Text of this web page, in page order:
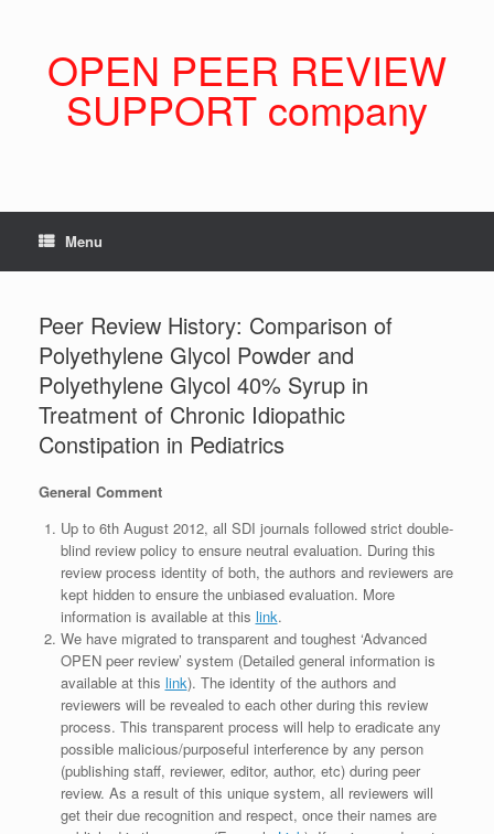
OPEN PEER REVIEW
SUPPORT company
Menu
Peer Review History: Comparison of
Polyethylene Glycol Powder and
Polyethylene Glycol 40% Syrup in
Treatment of Chronic Idiopathic
Constipation in Pediatrics
General Comment
Up to 6th August 2012, all SDI journals followed strict double-
blind review policy to ensure neutral evaluation. During this
review process identity of both, the authors and reviewers are
kept hidden to ensure the unbiased evaluation. More
information is available at this link.
We have migrated to transparent and toughest ‘Advanced
OPEN peer review’ system (Detailed general information is
available at this link). The identity of the authors and
reviewers will be revealed to each other during this review
process. This transparent process will help to eradicate any
possible malicious/purposeful interference by any person
(publishing staff, reviewer, editor, author, etc) during peer
review. As a result of this unique system, all reviewers will
get their due recognition and respect, once their names are